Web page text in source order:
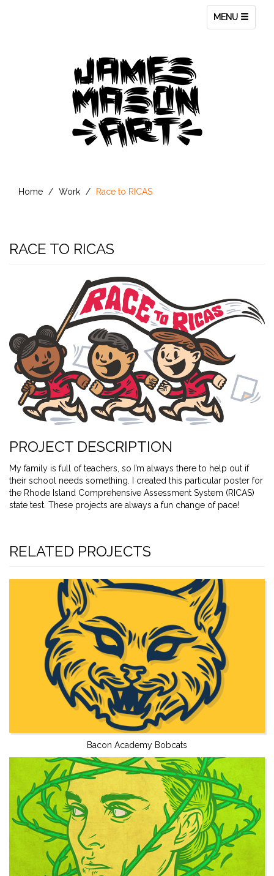
Toggle
navigation
MENU
Home Work Race to RICAS
RACE TO RICAS
PROJECT DESCRIPTION
My family is full of teachers, so I’m always there to help out if
their school needs something. I created this particular poster for
the Rhode Island Comprehensive Assessment System (RICAS)
state test. These projects are always a fun change of pace!
RELATED PROJECTS
Bacon Academy Bobcats